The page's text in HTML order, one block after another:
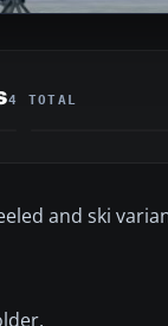
4 TOTAL
and ski